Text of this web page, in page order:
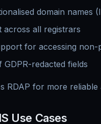
domain names
across all registrars
for accessing non-
redacted fields
RDAP for more reliable
Use Cases